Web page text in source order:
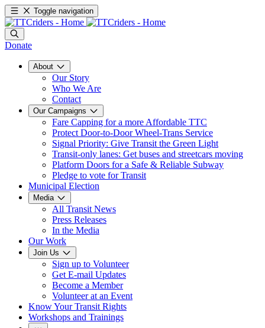
Toggle navigation
Donate
About
Our Story
Who We Are
Contact
Our Campaigns
Fare Capping for a more Affordable TTC
Protect Door-to-Door Wheel-Trans Service
Signal Priority: Give Transit the Green Light
Transit-only lanes: Get buses and streetcars moving
Platform Doors for a Safe & Reliable Subway
Pledge to vote for Transit
Municipal Election
Media
All Transit News
Press Releases
In the Media
Our Work
Join Us
Sign up to Volunteer
Get E-mail Updates
Become a Member
Volunteer at an Event
Know Your Transit Rights
Workshops and Trainings